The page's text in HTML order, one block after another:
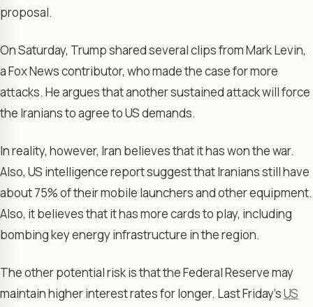
proposal.
On Saturday, Trump shared several clips from Mark Levin,
a Fox News contributor, who made the case for more
attacks. He argues that another sustained attack will force
the Iranians to agree to US demands.
In reality, however, Iran believes that it has won the war.
Also, US intelligence report suggest that Iranians still have
about 75% of their mobile launchers and other equipment.
Also, it believes that it has more cards to play, including
bombing key energy infrastructure in the region.
The other potential risk is that the Federal Reserve may
maintain higher interest rates for longer. Last Friday’sUS